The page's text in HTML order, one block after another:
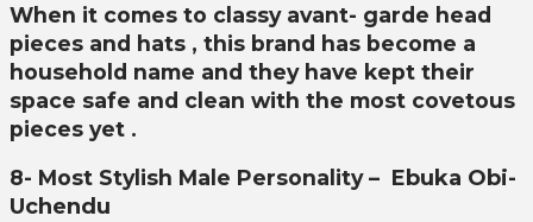
When it comes to classy avant- garde head
pieces and hats , this brand has become a
household name and they have kept their
space safe and clean with the most covetous
pieces yet .
8- Most Stylish Male Personality – Ebuka Obi-
Uchendu